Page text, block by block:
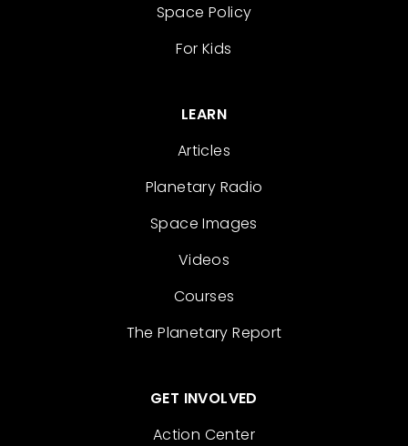
Space Policy
For Kids
LEARN
Articles
Planetary Radio
Space Images
Videos
Courses
The Planetary Report
GET INVOLVED
Action Center